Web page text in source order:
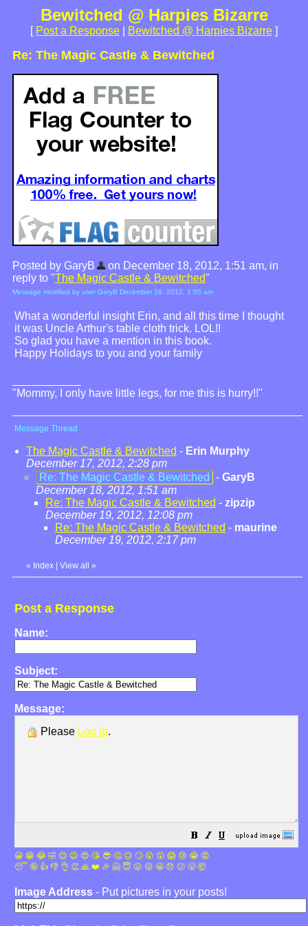
Bewitched @ Harpies Bizarre
[ Post a Response Bewitched @ Harpies Bizarre ]
Re: The Magic Castle & Bewitched
Posted by GaryB
on December 18, 2012, 1:51 am, in
reply to "The Magic Castle & Bewitched"
Message modified by user GaryB December 18, 2012, 1:55 am
What a wonderful insight Erin, and all this time I thought
it was Uncle Arthur's table cloth trick. LOL!!
So glad you have a mention in this book.
Happy Holidays to you and your family
"Mommy, I only have little legs, for me this is hurry!!"
Message Thread
The Magic Castle & Bewitched - Erin Murphy
December 17, 2012, 2:28 pm
Re: The Magic Castle & Bewitched
- GaryB
December 18, 2012, 1:51 am
Re: The Magic Castle & Bewitched - zipzip
December 19, 2012, 12:08 pm
Re: The Magic Castle & Bewitched - maurine
December 19, 2012, 2:17 pm
« Index View all »
Post a Response
Name:
Subject:
Message:
Please Log in.
😀 😁 😂 🤣 😊 😉 😍 😘 😎 🤔 😐 🙄 😮 😲 😱 😢 😭 😡
😴 🤪 👍 👎 👌 👏 🙏 ❤️ 🎉 🤗 😇 😛 😜 😬 😞 😕 😤 🤯
Image Address - Put pictures in your posts!